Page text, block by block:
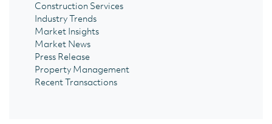
Construction Services
Industry Trends
Market Insights
Market News
Press Release
Property Management
Recent Transactions